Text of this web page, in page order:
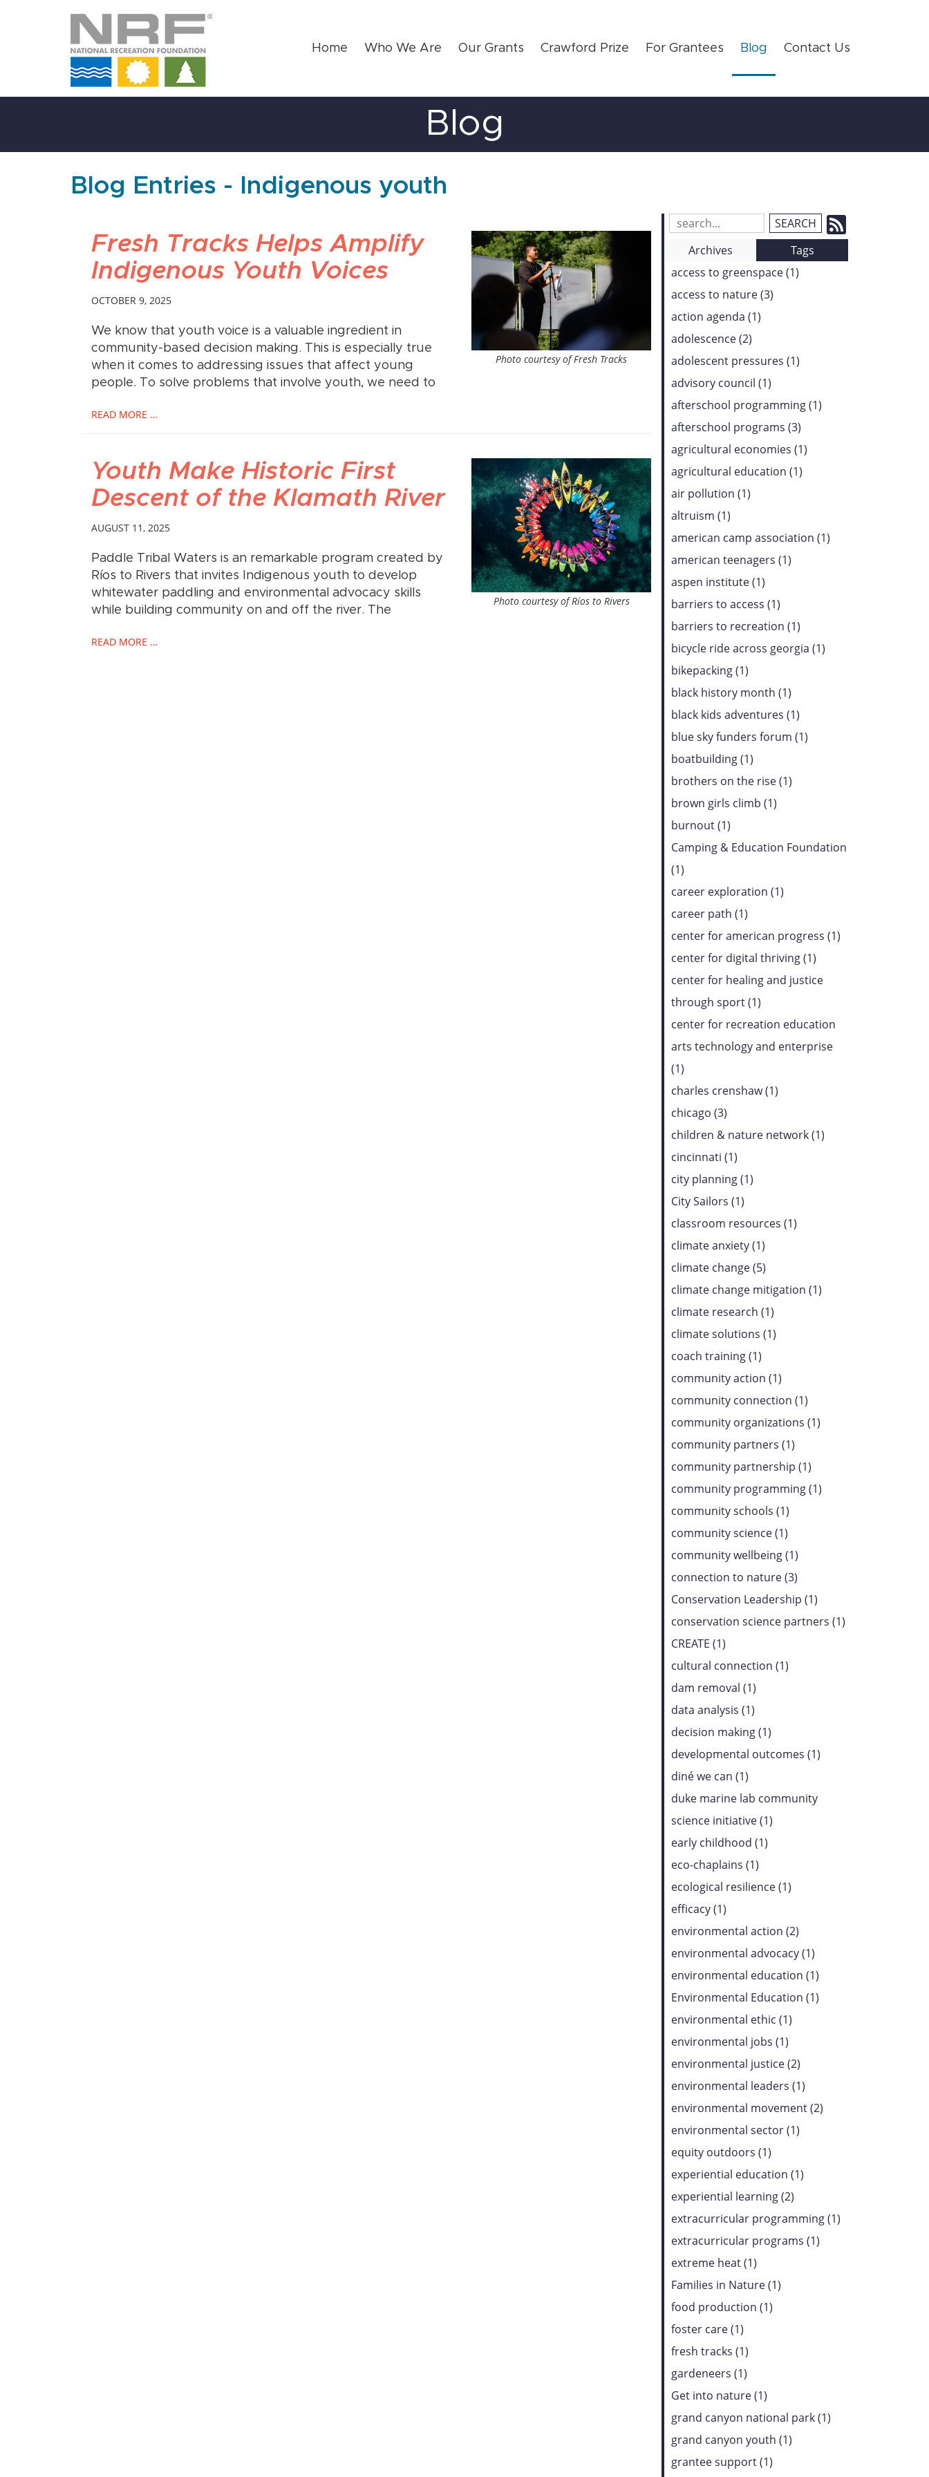
Home Who We Are Our Grants Crawford Prize For Grantees Blog Contact Us
Blog
Blog Entries - Indigenous youth
Search
Entries:
to
our
Archives
Tags
access to greenspace (1)
access to nature (3)
action agenda (1)
adolescence (2)
adolescent pressures (1)
advisory council (1)
afterschool programming (1)
afterschool programs (3)
agricultural economies (1)
agricultural education (1)
air pollution (1)
altruism (1)
american camp association (1)
american teenagers (1)
aspen institute (1)
barriers to access (1)
barriers to recreation (1)
bicycle ride across georgia (1)
bikepacking (1)
black history month (1)
black kids adventures (1)
blue sky funders forum (1)
boatbuilding (1)
brothers on the rise (1)
brown girls climb (1)
burnout (1)
Camping & Education Foundation
(1)
career exploration (1)
career path (1)
center for american progress (1)
center for digital thriving (1)
center for healing and justice
through sport (1)
center for recreation education
arts technology and enterprise
(1)
charles crenshaw (1)
chicago (3)
children & nature network (1)
cincinnati (1)
city planning (1)
City Sailors (1)
classroom resources (1)
climate anxiety (1)
climate change (5)
climate change mitigation (1)
climate research (1)
climate solutions (1)
coach training (1)
community action (1)
community connection (1)
community organizations (1)
community partners (1)
community partnership (1)
community programming (1)
community schools (1)
community science (1)
community wellbeing (1)
connection to nature (3)
Conservation Leadership (1)
conservation science partners (1)
CREATE (1)
cultural connection (1)
dam removal (1)
data analysis (1)
decision making (1)
developmental outcomes (1)
diné we can (1)
duke marine lab community
science initiative (1)
early childhood (1)
eco-chaplains (1)
ecological resilience (1)
efficacy (1)
environmental action (2)
environmental advocacy (1)
environmental education (1)
Environmental Education (1)
environmental ethic (1)
environmental jobs (1)
environmental justice (2)
environmental leaders (1)
environmental movement (2)
environmental sector (1)
equity outdoors (1)
experiential education (1)
experiential learning (2)
extracurricular programming (1)
extracurricular programs (1)
extreme heat (1)
Families in Nature (1)
food production (1)
foster care (1)
fresh tracks (1)
gardeneers (1)
Get into nature (1)
grand canyon national park (1)
grand canyon youth (1)
grantee support (1)
Photo courtesy of Fresh Tracks
Fresh Tracks Helps Amplify
Indigenous Youth Voices
OCTOBER 9, 2025
We know that youth voice is a valuable ingredient in
community-based decision making. This is especially true
when it comes to addressing issues that affect young
people. To solve problems that involve youth, we need to
READ MORE …
Photo courtesy of Ríos to Rivers
Youth Make Historic First
Descent of the Klamath River
AUGUST 11, 2025
Paddle Tribal Waters is an remarkable program created by
Ríos to Rivers that invites Indigenous youth to develop
whitewater paddling and environmental advocacy skills
while building community on and off the river. The
READ MORE …